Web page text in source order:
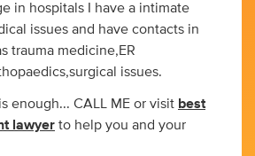
in hospitals I have a intimate
issues and have contacts in
trauma medicine,ER
issues.
enough... CALL ME or visit best
lawyer to help you and your